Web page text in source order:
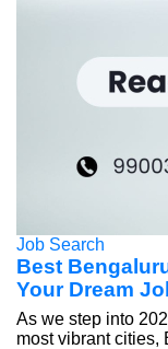
Job Search
Best
Your Dream
As we step into
most vibrant cities,